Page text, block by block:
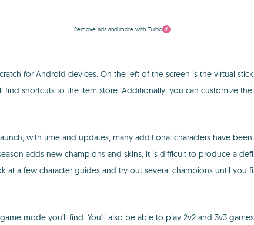
Remove ads and more with Turbo
for Android devices. On the left of the screen is the virtual
shortcuts to the item store. Additionally, you can customize
with time and updates, many additional characters have
adds new champions and skins, it is difficult to produce a
a few character guides and try out several champions until you
mode you'll find. You'll also be able to play 2v2 and 3v3